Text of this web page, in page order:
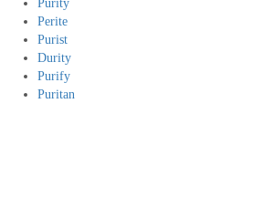
Purity
Perite
Purist
Durity
Purify
Puritan